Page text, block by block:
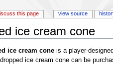
ice cream cone
ice cream coneis a player-
ice cream cone can be
this page view source